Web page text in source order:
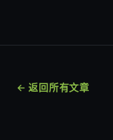
← 返回所有文章